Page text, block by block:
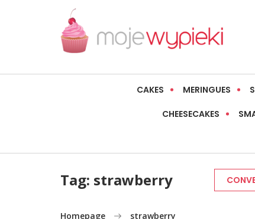
CAKES MERINGUES
CHEESECAKES
Tag: strawberry
Homepage strawberry